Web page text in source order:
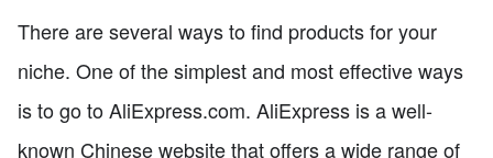
There are several ways to find products for your
niche. One of the simplest and most effective ways
is to go to AliExpress.com. AliExpress is a well-
known Chinese website that offers a wide range of